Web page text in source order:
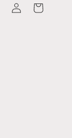
in
Cart